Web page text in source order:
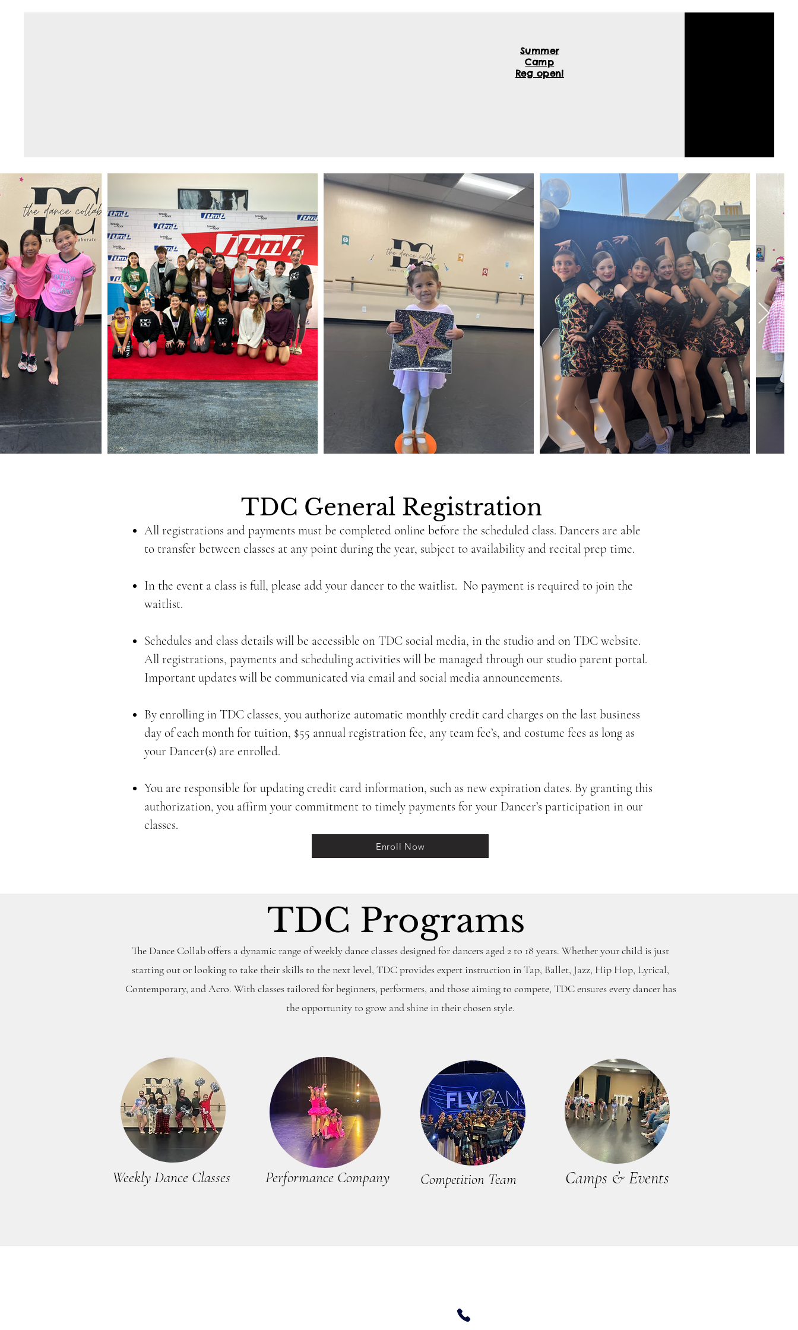
Summer
Camp
Reg open!
TDC General Registration
All registrations and payments must be completed online before the scheduled class. Dancers are able
to transfer between classes at any point during the year, subject to availability and recital prep time.
In the event a class is full, please add your dancer to the waitlist. No payment is required to join the
waitlist.
Schedules and class details will be accessible on TDC social media, in the studio and on TDC website.
All registrations, payments and scheduling activities will be managed through our studio parent portal.
Important updates will be communicated via email and social media announcements.
By enrolling in TDC classes, you authorize automatic monthly credit card charges on the last business
day of each month for tuition, $55 annual registration fee, any team fee’s, and costume fees as long as
your Dancer(s) are enrolled.
You are responsible for updating credit card information, such as new expiration dates. By granting this
authorization, you affirm your commitment to timely payments for your Dancer’s participation in our
classes.
Enroll Now
TDC Programs
The Dance Collab offers a dynamic range of weekly dance classes designed for dancers aged 2 to 18 years. Whether your child is just
starting out or looking to take their skills to the next level, TDC provides expert instruction in Tap, Ballet, Jazz, Hip Hop, Lyrical,
Contemporary, and Acro. With classes tailored for beginners, performers, and those aiming to compete, TDC ensures every dancer has
the opportunity to grow and shine in their chosen style.
Weekly Dance Classes Performance Company Competition Team Camps & Events